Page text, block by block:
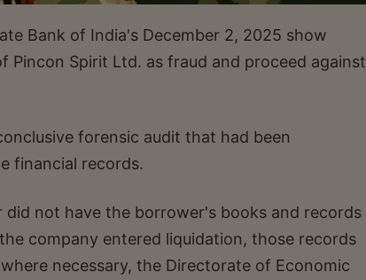
Bank of India's December 2, 2025 show
Spirit Ltd. as fraud and proceed against
forensic audit that had been
financial records.
not have the borrower's books and records
company entered liquidation, those records
necessary, the Directorate of Economic